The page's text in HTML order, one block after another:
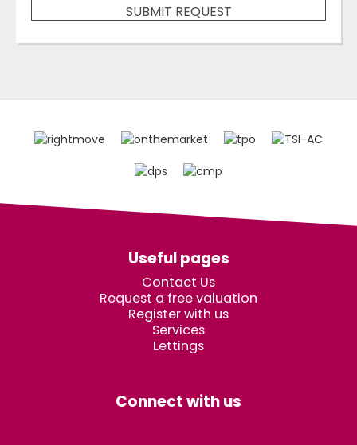
Useful pages
Contact Us
Request a free valuation
Register with us
Services
Lettings
Connect with us